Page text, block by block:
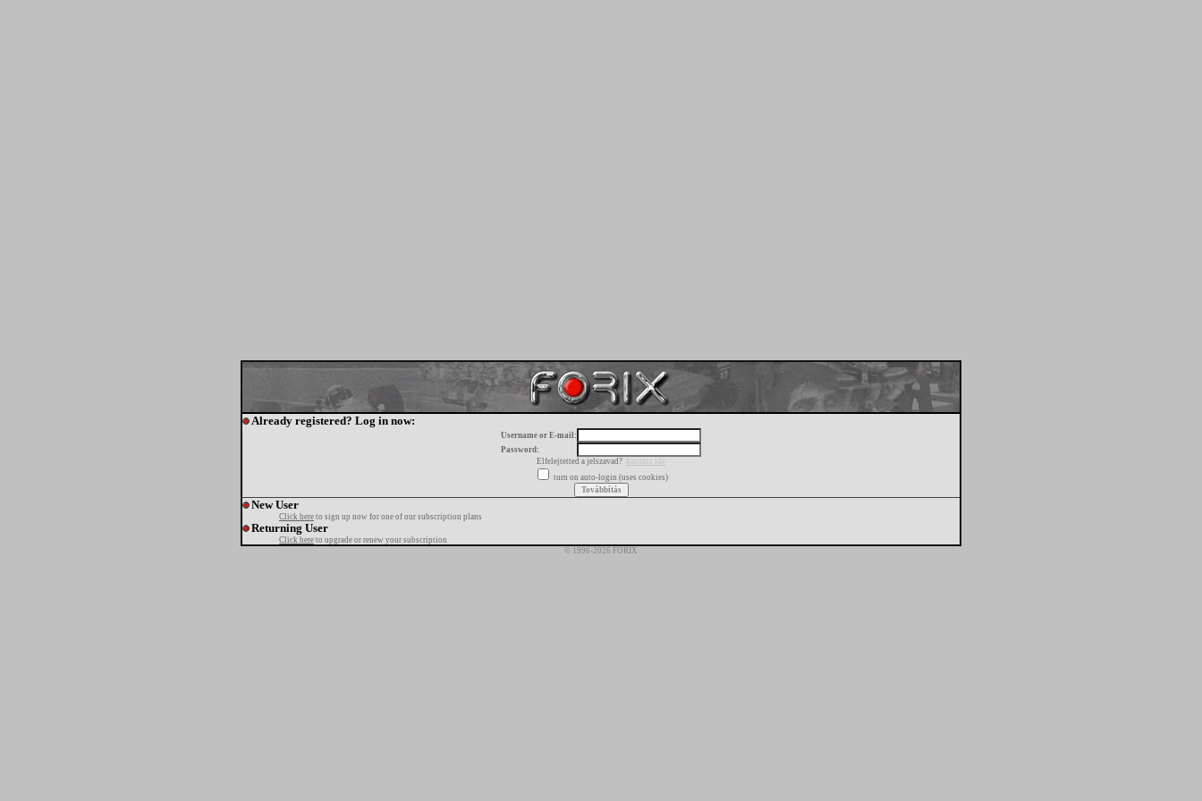
Already registered? Log in now:
Username or E-mail:
Password:
Elfelejtetted a jelszavad? kattints ide
turn on auto-login (uses cookies)
New User
Click here to sign up now for one of our subscription plans
Returning User
Click here to upgrade or renew your subscription
© 1996-2026 FORIX